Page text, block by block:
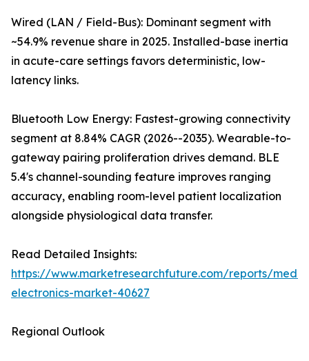
Wired (LAN / Field-Bus): Dominant segment with
~54.9% revenue share in 2025. Installed-base inertia
in acute-care settings favors deterministic, low-
latency links.
Bluetooth Low Energy: Fastest-growing connectivity
segment at 8.84% CAGR (2026--2035). Wearable-to-
gateway pairing proliferation drives demand. BLE
5.4's channel-sounding feature improves ranging
accuracy, enabling room-level patient localization
alongside physiological data transfer.
Read Detailed Insights:
https://www.marketresearchfuture.com/reports/
electronics-market-40627
Regional Outlook